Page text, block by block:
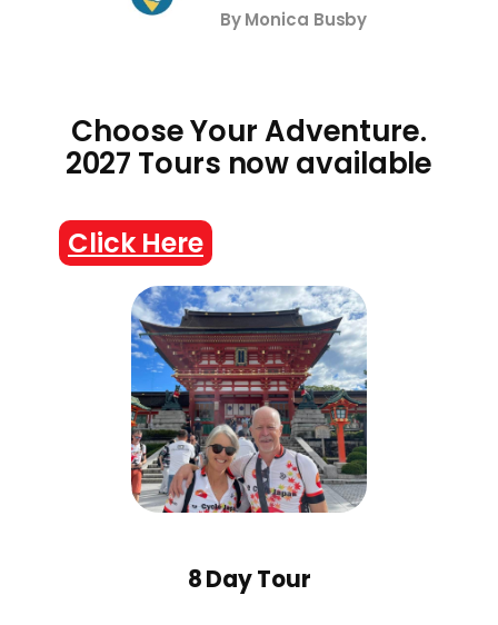
By Monica Busby
Choose Your Adventure.
2027 Tours now available
Click Here
8 Day Tour